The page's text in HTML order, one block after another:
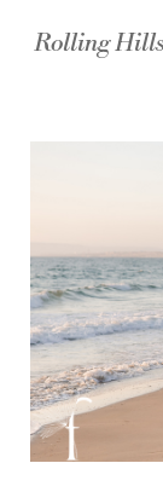
Rolling